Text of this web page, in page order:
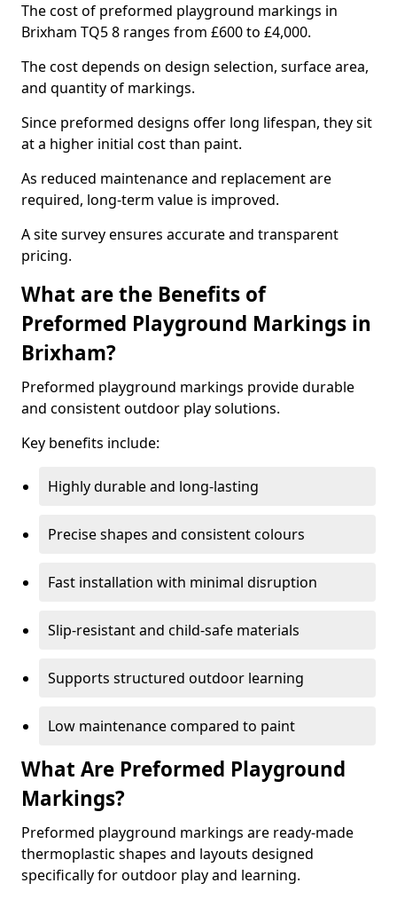
The cost of preformed playground markings in
Brixham TQ5 8 ranges from £600 to £4,000.
The cost depends on design selection, surface area,
and quantity of markings.
Since preformed designs offer long lifespan, they sit
at a higher initial cost than paint.
As reduced maintenance and replacement are
required, long-term value is improved.
A site survey ensures accurate and transparent
pricing.
What are the Benefits of
Preformed Playground Markings in
Brixham?
Preformed playground markings provide durable
and consistent outdoor play solutions.
Key benefits include:
Highly durable and long-lasting
Precise shapes and consistent colours
Fast installation with minimal disruption
Slip-resistant and child-safe materials
Supports structured outdoor learning
Low maintenance compared to paint
What Are Preformed Playground
Markings?
Preformed playground markings are ready-made
thermoplastic shapes and layouts designed
specifically for outdoor play and learning.